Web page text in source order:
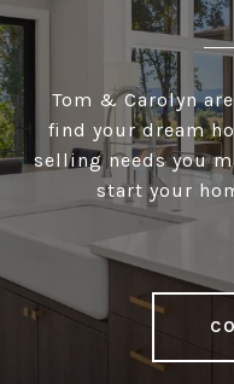
Tom & Carolyn
find your dream
selling needs you
start your